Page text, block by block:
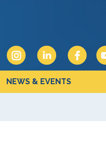
NEWS & EVENTS